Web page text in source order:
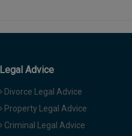
Legal Advice
Divorce Legal Advice
Property Legal Advice
Criminal Legal Advice